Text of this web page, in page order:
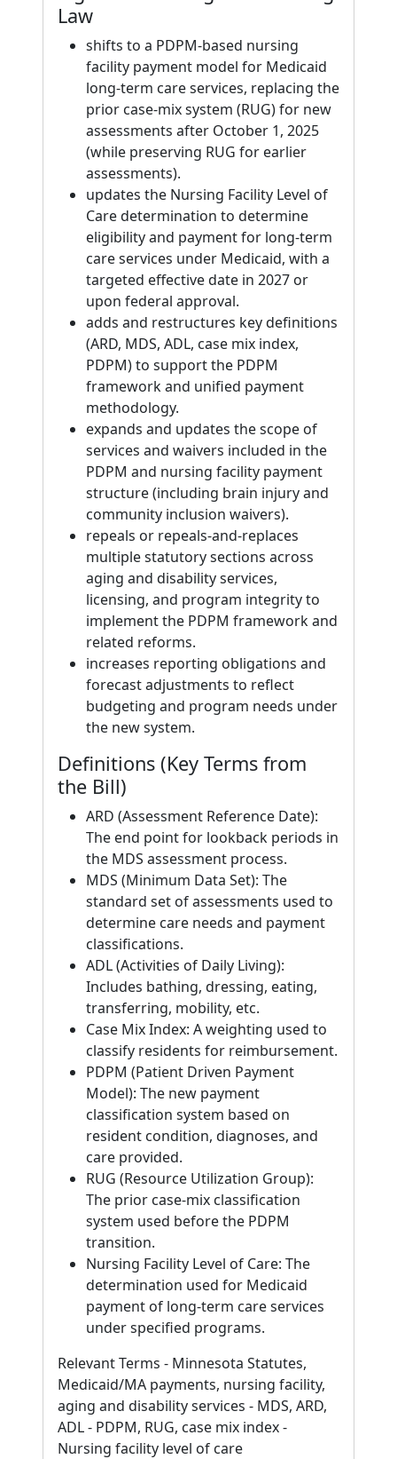
Law
shifts to a PDPM-based nursing
facility payment model for Medicaid
long-term care services, replacing the
prior case-mix system (RUG) for new
assessments after October 1, 2025
(while preserving RUG for earlier
assessments).
updates the Nursing Facility Level of
Care determination to determine
eligibility and payment for long-term
care services under Medicaid, with a
targeted effective date in 2027 or
upon federal approval.
adds and restructures key definitions
(ARD, MDS, ADL, case mix index,
PDPM) to support the PDPM
framework and unified payment
methodology.
expands and updates the scope of
services and waivers included in the
PDPM and nursing facility payment
structure (including brain injury and
community inclusion waivers).
repeals or repeals-and-replaces
multiple statutory sections across
aging and disability services,
licensing, and program integrity to
implement the PDPM framework and
related reforms.
increases reporting obligations and
forecast adjustments to reflect
budgeting and program needs under
the new system.
Definitions (Key Terms from
the Bill)
ARD (Assessment Reference Date):
The end point for lookback periods in
the MDS assessment process.
MDS (Minimum Data Set): The
standard set of assessments used to
determine care needs and payment
classifications.
ADL (Activities of Daily Living):
Includes bathing, dressing, eating,
transferring, mobility, etc.
Case Mix Index: A weighting used to
classify residents for reimbursement.
PDPM (Patient Driven Payment
Model): The new payment
classification system based on
resident condition, diagnoses, and
care provided.
RUG (Resource Utilization Group):
The prior case-mix classification
system used before the PDPM
transition.
Nursing Facility Level of Care: The
determination used for Medicaid
payment of long-term care services
under specified programs.
Relevant Terms - Minnesota Statutes,
Medicaid/MA payments, nursing facility,
aging and disability services - MDS, ARD,
ADL - PDPM, RUG, case mix index -
Nursing facility level of care